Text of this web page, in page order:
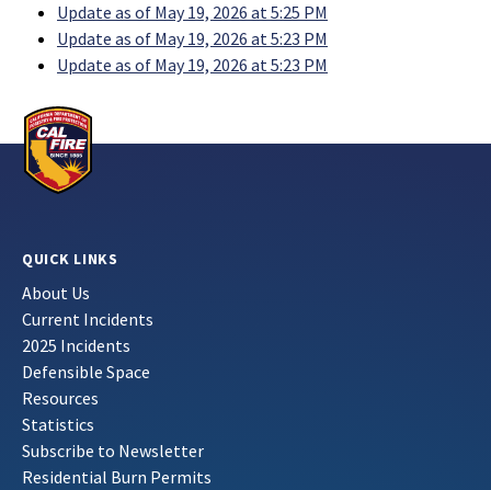
Update as of May 19, 2026 at 5:25 PM
Update as of May 19, 2026 at 5:23 PM
Update as of May 19, 2026 at 5:23 PM
QUICK LINKS
About Us
Current Incidents
2025 Incidents
Defensible Space
Resources
Statistics
Subscribe to Newsletter
Residential Burn Permits